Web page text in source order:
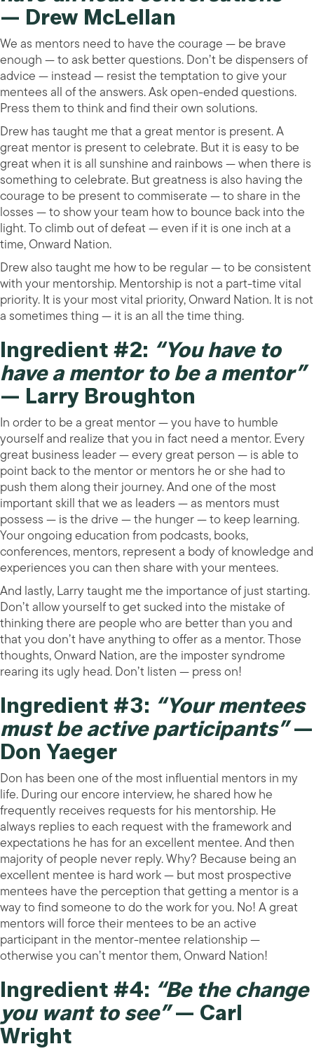
— Drew McLellan
We as mentors need to have the courage — be brave
enough — to ask better questions. Don’t be dispensers of
advice — instead — resist the temptation to give your
mentees all of the answers. Ask open-ended questions.
Press them to think and find their own solutions.
Drew has taught me that a great mentor is present. A
great mentor is present to celebrate. But it is easy to be
great when it is all sunshine and rainbows — when there is
something to celebrate. But greatness is also having the
courage to be present to commiserate — to share in the
losses — to show your team how to bounce back into the
light. To climb out of defeat — even if it is one inch at a
time, Onward Nation.
Drew also taught me how to be regular — to be consistent
with your mentorship. Mentorship is not a part-time vital
priority. It is your most vital priority, Onward Nation. It is not
a sometimes thing — it is an all the time thing.
Ingredient #2: “You have to
have a mentor to be a mentor”
— Larry Broughton
In order to be a great mentor — you have to humble
yourself and realize that you in fact need a mentor. Every
great business leader — every great person — is able to
point back to the mentor or mentors he or she had to
push them along their journey. And one of the most
important skill that we as leaders — as mentors must
possess — is the drive — the hunger — to keep learning.
Your ongoing education from podcasts, books,
conferences, mentors, represent a body of knowledge and
experiences you can then share with your mentees.
And lastly, Larry taught me the importance of just starting.
Don’t allow yourself to get sucked into the mistake of
thinking there are people who are better than you and
that you don’t have anything to offer as a mentor. Those
thoughts, Onward Nation, are the imposter syndrome
rearing its ugly head. Don’t listen — press on!
Ingredient #3: “Your mentees
must be active participants”—
Don Yaeger
Don has been one of the most influential mentors in my
life. During our encore interview, he shared how he
frequently receives requests for his mentorship. He
always replies to each request with the framework and
expectations he has for an excellent mentee. And then
majority of people never reply. Why? Because being an
excellent mentee is hard work — but most prospective
mentees have the perception that getting a mentor is a
way to find someone to do the work for you. No! A great
mentors will force their mentees to be an active
participant in the mentor-mentee relationship —
otherwise you can’t mentor them, Onward Nation!
Ingredient #4: “Be the change
you want to see”— Carl
Wright